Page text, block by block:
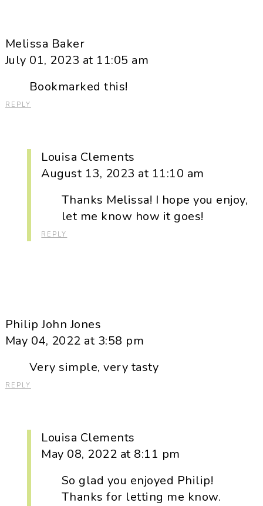
Melissa Baker
July 01, 2023 at 11:05 am
Bookmarked this!
REPLY
Louisa Clements
August 13, 2023 at 11:10 am
Thanks Melissa! I hope you enjoy,
let me know how it goes!
REPLY
Philip John Jones
May 04, 2022 at 3:58 pm
Very simple, very tasty
REPLY
Louisa Clements
May 08, 2022 at 8:11 pm
So glad you enjoyed Philip!
Thanks for letting me know.